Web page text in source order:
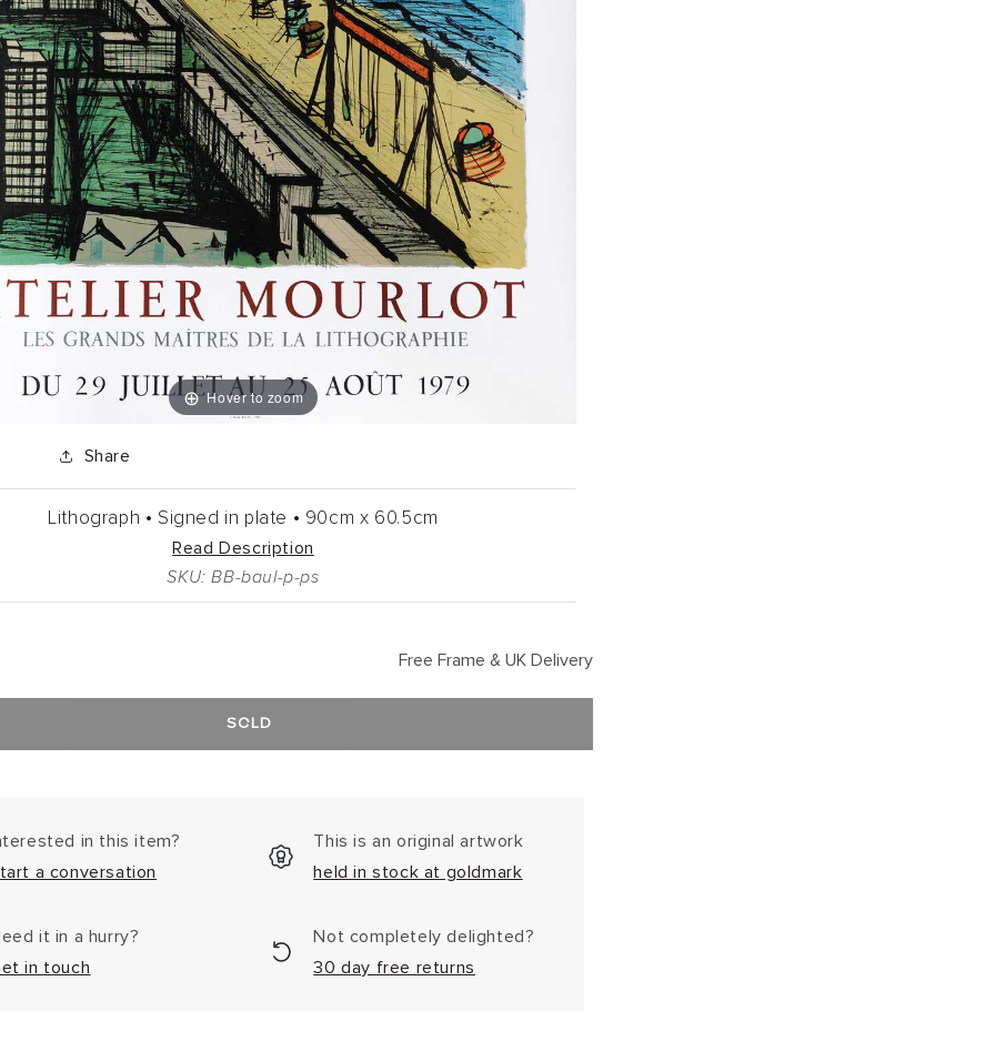
Hover to zoom
Share
Lithograph • Signed in plate • 90cm x 60.5cm
Read Description
SKU: BB-baul-p-ps
Free Frame & UK Delivery
SOLD
in this item?
a conversation
This is an original artwork
held in stock at goldmark
it in a hurry?
in touch
Not completely delighted?
30 day free returns